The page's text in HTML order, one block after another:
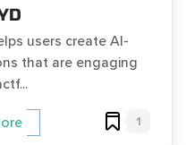
users create AI-
that are engaging
1